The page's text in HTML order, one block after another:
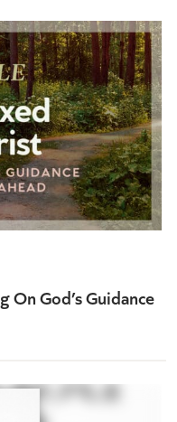
On God’s Guidance